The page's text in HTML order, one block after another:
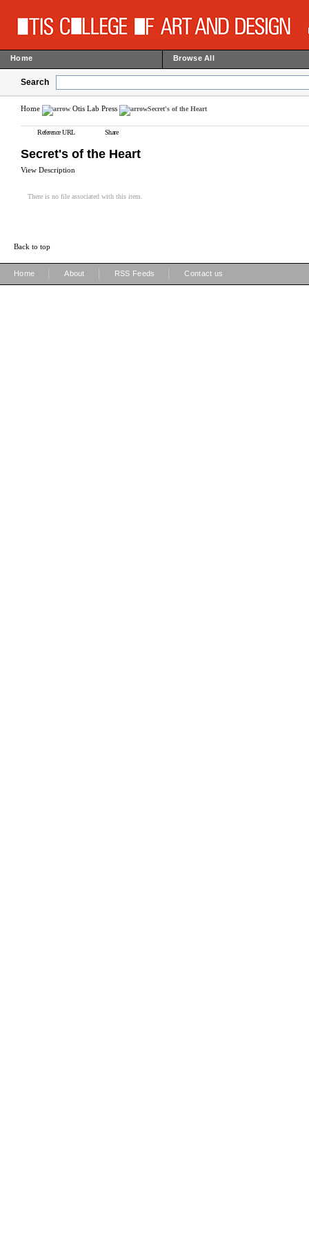
Home Browse All
Search
Home Otis Lab Press Secret's of the Heart
Reference URL Share
Secret's of the Heart
View Description
There is no file associated with this item.
Back to top
Home About RSS Feeds Contact us